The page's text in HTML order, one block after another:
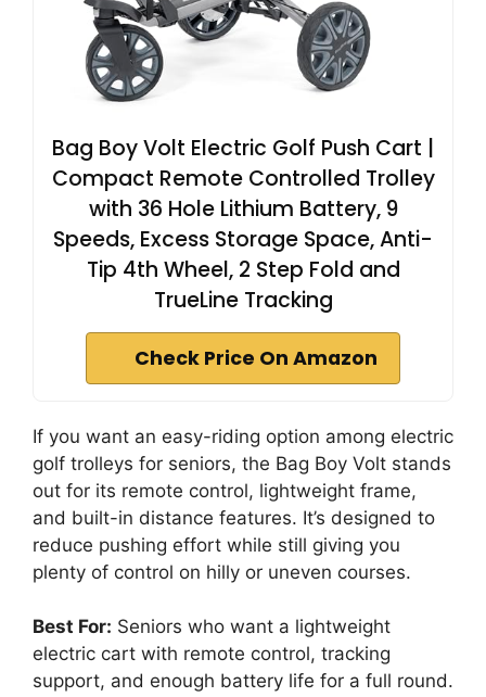
Bag Boy Volt Electric Golf Push Cart |
Compact Remote Controlled Trolley
with 36 Hole Lithium Battery, 9
Speeds, Excess Storage Space, Anti-
Tip 4th Wheel, 2 Step Fold and
TrueLine Tracking
Check Price On Amazon
If you want an easy-riding option among electric
golf trolleys for seniors, the Bag Boy Volt stands
out for its remote control, lightweight frame,
and built-in distance features. It’s designed to
reduce pushing effort while still giving you
plenty of control on hilly or uneven courses.
Best For: Seniors who want a lightweight
electric cart with remote control, tracking
support, and enough battery life for a full round.